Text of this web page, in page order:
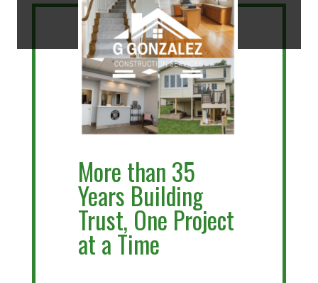
More than 35
Years Building
Trust, One Project
at a Time